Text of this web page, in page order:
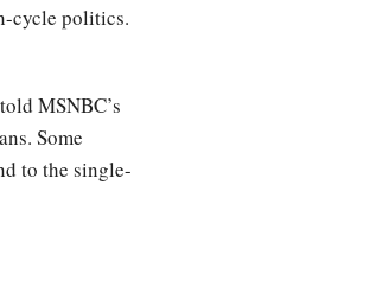
cycle politics.
MSNBC’s
Some
to the single-